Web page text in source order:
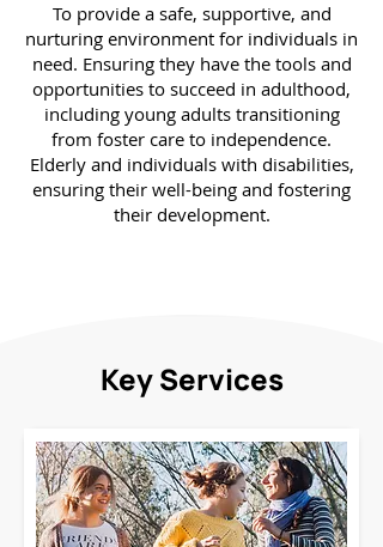
To provide a safe, supportive, and
nurturing environment for individuals in
need. Ensuring they have the tools and
opportunities to succeed in adulthood,
including young adults transitioning
from foster care to independence.
Elderly and individuals with disabilities,
ensuring their well-being and fostering
their development.
Key Services